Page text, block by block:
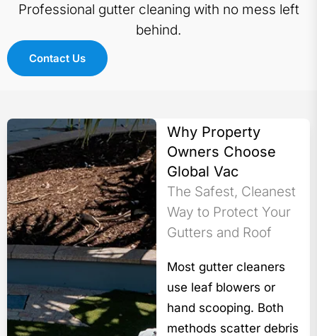
Professional gutter cleaning with no mess left
behind.
Contact Us
Why Property
Owners Choose
Global Vac
The Safest, Cleanest
Way to Protect Your
Gutters and Roof
Most gutter cleaners
use leaf blowers or
hand scooping. Both
methods scatter debris